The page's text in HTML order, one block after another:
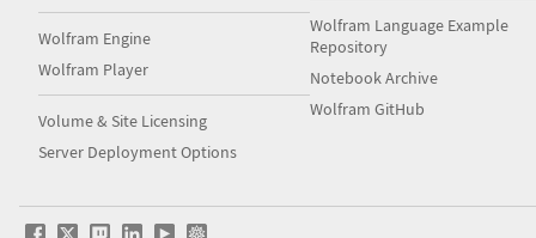
Wolfram Engine
Wolfram Player
Volume & Site Licensing
Server Deployment Options
Wolfram Language Example
Repository
Notebook Archive
Wolfram GitHub